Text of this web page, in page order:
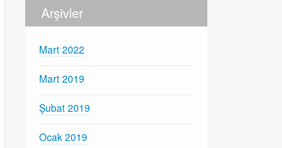
Arşivler
Mart 2022
Mart 2019
Şubat 2019
Ocak 2019